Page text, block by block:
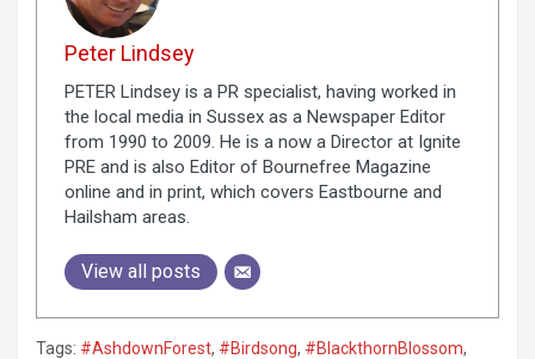
Peter Lindsey
PETER Lindsey is a PR specialist, having worked in
the local media in Sussex as a Newspaper Editor
from 1990 to 2009. He is a now a Director at Ignite
PRE and is also Editor of Bournefree Magazine
online and in print, which covers Eastbourne and
Hailsham areas.
View all posts
Tags: #AshdownForest, #Birdsong, #BlackthornBlossom,